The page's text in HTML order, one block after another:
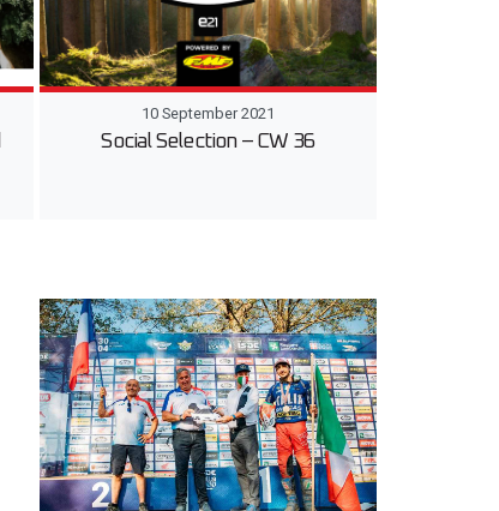
10 September 2021
Social Selection – CW 36